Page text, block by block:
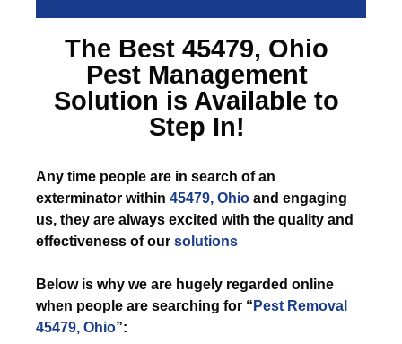
The Best 45479, Ohio
Pest Management
Solution is Available to
Step In!
Any time people are in search of an
exterminator within 45479, Ohio and engaging
us, they are always excited with the quality and
effectiveness of our solutions
Below is why we are hugely regarded online
when people are searching for “ Pest Removal
45479, Ohio”: